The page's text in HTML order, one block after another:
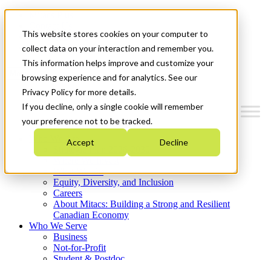
This website stores cookies on your computer to
collect data on your interaction and remember you.
This information helps improve and customize your
browsing experience and for analytics. See our
Privacy Policy for more details.
If you decline, only a single cookie will remember
your preference not to be tracked.
Accept Decline
News & Events
Get Started
Menu
Who We Are
Strategic Plan 2026-2030
What We Do
Equity, Diversity, and Inclusion
Careers
About Mitacs: Building a Strong and Resilient
Canadian Economy
Who We Serve
Business
Not-for-Profit